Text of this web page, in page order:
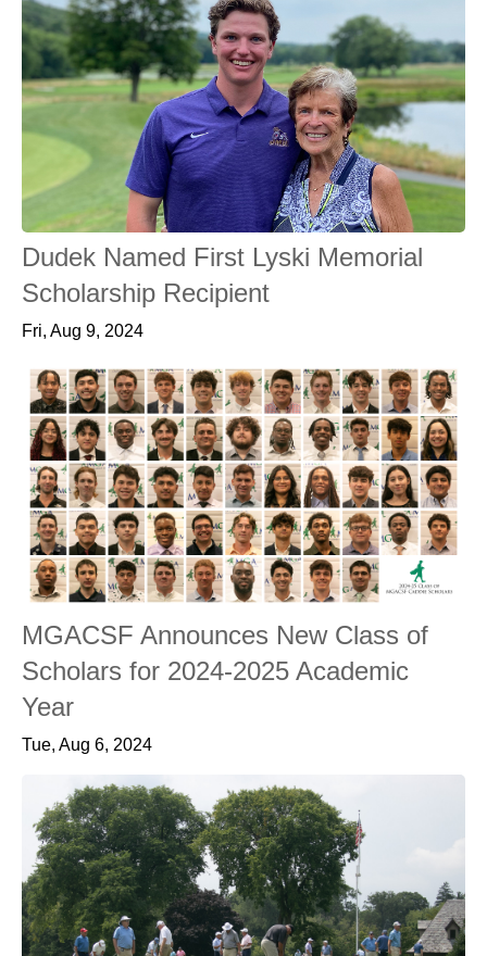
Dudek Named First Lyski Memorial
Scholarship Recipient
Fri, Aug 9, 2024
MGACSF Announces New Class of
Scholars for 2024-2025 Academic
Year
Tue, Aug 6, 2024